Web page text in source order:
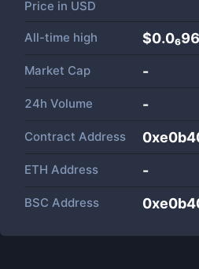
Price in USD
All-time high
Market Cap -
24h Volume -
Contract Address
ETH Address -
BSC Address